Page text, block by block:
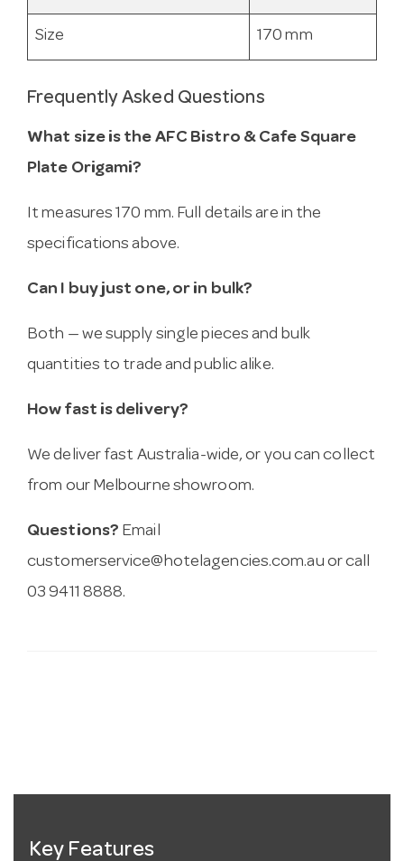
Size 170 mm
Frequently Asked Questions
What size is the AFC Bistro & Cafe Square
Plate Origami?
It measures 170 mm. Full details are in the
specifications above.
Can I buy just one, or in bulk?
Both — we supply single pieces and bulk
quantities to trade and public alike.
How fast is delivery?
We deliver fast Australia-wide, or you can collect
from our Melbourne showroom.
Questions? Email
customerservice@hotelagencies.com.au or call
03 9411 8888.
Key Features